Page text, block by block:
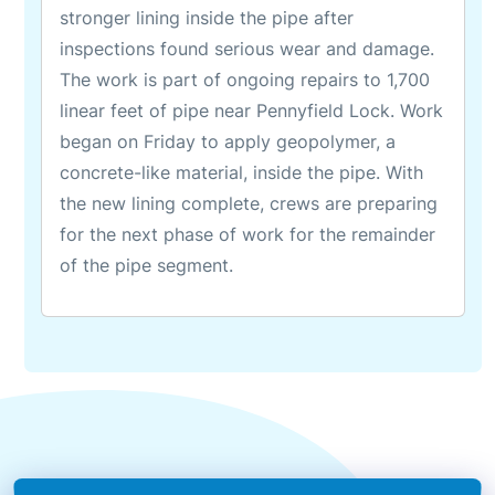
stronger lining inside the pipe after
inspections found serious wear and damage.
The work is part of ongoing repairs to 1,700
linear feet of pipe near Pennyfield Lock. Work
began on Friday to apply geopolymer, a
concrete-like material, inside the pipe. With
the new lining complete, crews are preparing
for the next phase of work for the remainder
of the pipe segment.